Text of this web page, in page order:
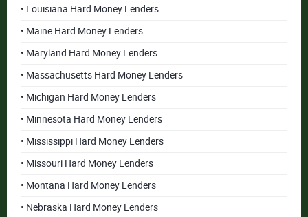
• Louisiana Hard Money Lenders
• Maine Hard Money Lenders
• Maryland Hard Money Lenders
• Massachusetts Hard Money Lenders
• Michigan Hard Money Lenders
• Minnesota Hard Money Lenders
• Mississippi Hard Money Lenders
• Missouri Hard Money Lenders
• Montana Hard Money Lenders
• Nebraska Hard Money Lenders